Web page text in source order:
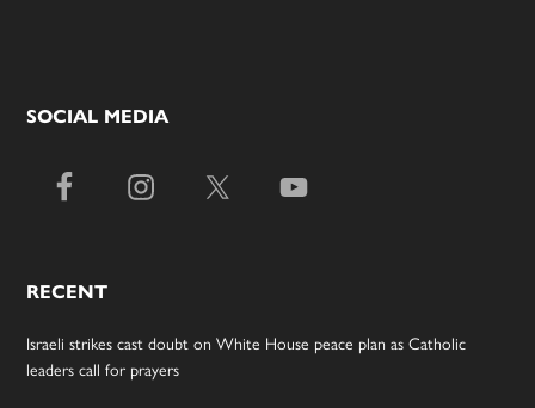
SOCIAL MEDIA
RECENT
Israeli strikes cast doubt on White House peace plan as Catholic
leaders call for prayers